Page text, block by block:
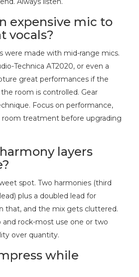
expensive mic to
vocals?
were made with mid-range mics.
Technica AT2020, or even a
great performances if the
room is controlled. Gear
Focus on performance,
room treatment before upgrading
layers
spot. Two harmonies (third
plus a doubled lead for
that, and the mix gets cluttered.
and rock-most use one or two
over quantity.
while